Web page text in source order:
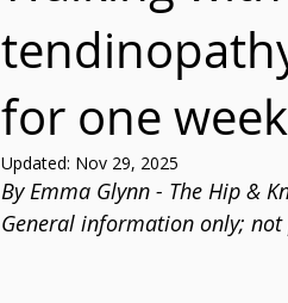
for one week
Updated: Nov 29, 2025
By Emma Glynn - The Hip &
General information only;